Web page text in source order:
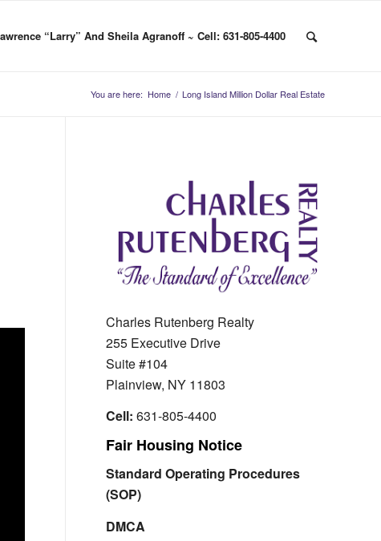
“Larry” And Sheila Agranoff ~ Cell: 631-805-4400
You are here: Home / Long Island Million Dollar Real Estate
Charles Rutenberg Realty
255 Executive Drive
Suite #104
Plainview, NY 11803
Cell: 631-805-4400
Fair Housing Notice
Standard Operating Procedures
(SOP)
DMCA